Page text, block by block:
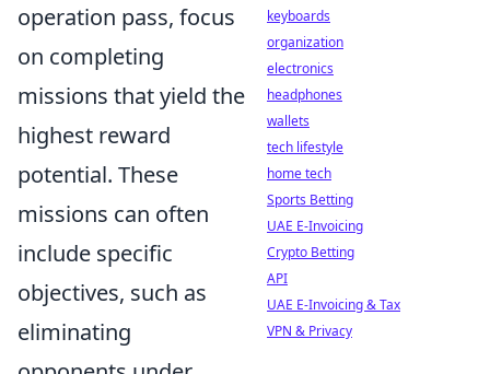
operation pass, focus
on completing
missions that yield the
highest reward
potential. These
missions can often
include specific
objectives, such as
eliminating
keyboards
organization
electronics
headphones
wallets
tech lifestyle
home tech
Sports Betting
UAE E-Invoicing
Crypto Betting
API
UAE E-Invoicing & Tax
VPN & Privacy